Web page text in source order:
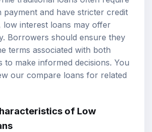
payment and have stricter credit
low interest loans may offer
Borrowers should ensure they
terms associated with both
to make informed decisions. You
our compare loans for related
of Low